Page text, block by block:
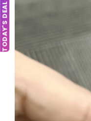
TODAY'S DEAL